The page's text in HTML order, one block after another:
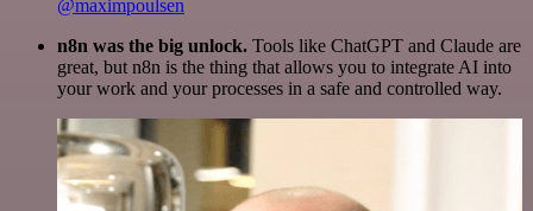
@maximpoulsen
n8n was the big unlock. Tools like ChatGPT and Claude are
great, but n8n is the thing that allows you to integrate AI into
your work and your processes in a safe and controlled way.